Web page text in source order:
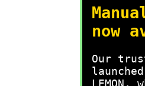
now
Our
LEMON,